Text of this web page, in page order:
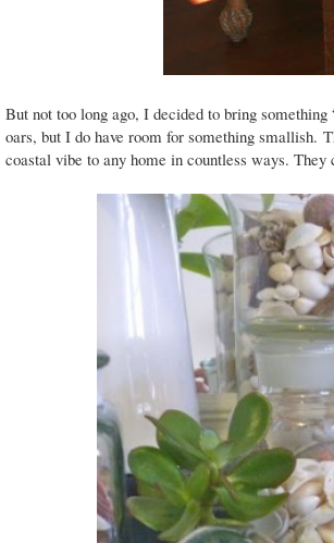
But not too long ago, I decided to bring
oars, but I do have room for something smallish.
coastal vibe to any home in countless ways. They